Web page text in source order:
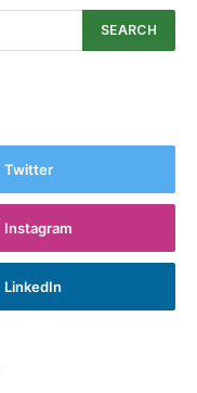
Twitter
Instagram
LinkedIn